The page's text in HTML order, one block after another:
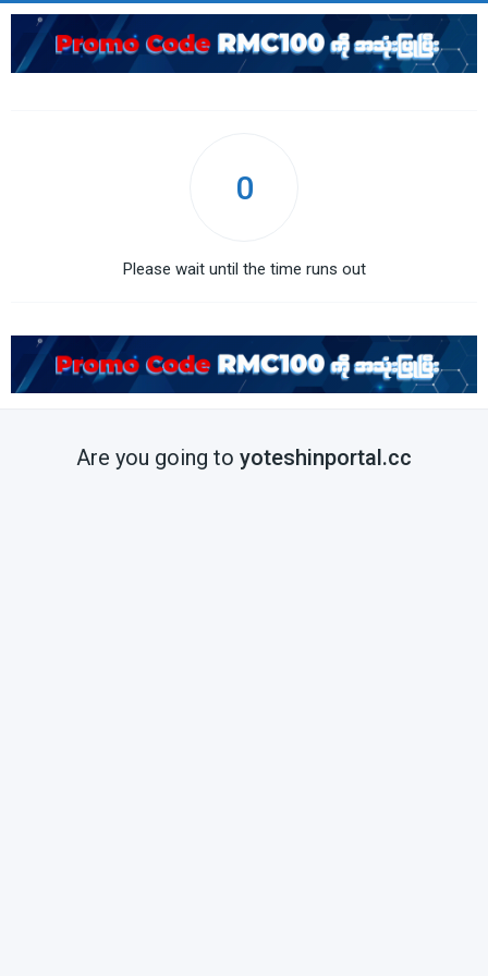
0
Please wait until the time runs out
Are you going to yoteshinportal.cc